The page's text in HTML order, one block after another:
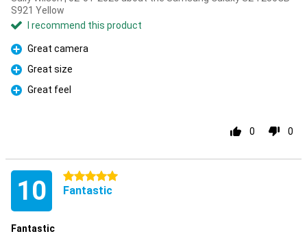
S921 Yellow
I recommend this product
Pro
Great camera
Pro
Great size
Pro
Great feel
0 0
10 5 stars
Fantastic
Fantastic